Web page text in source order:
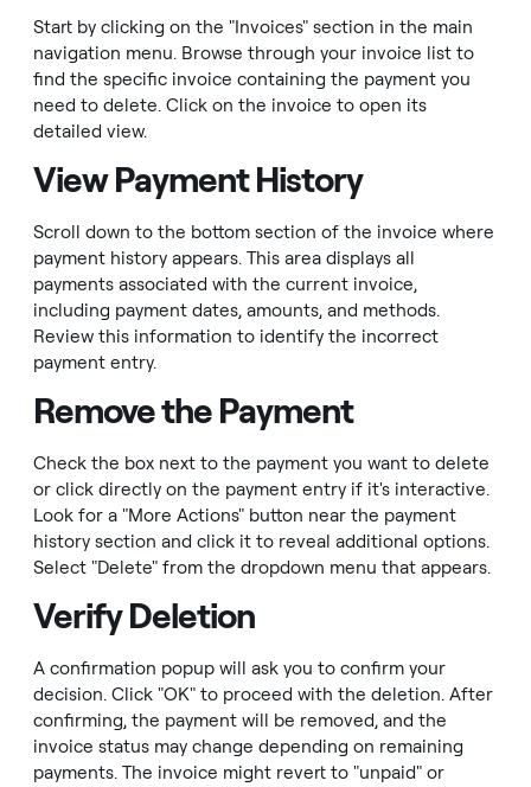
Start by clicking on the "Invoices" section in the main
navigation menu. Browse through your invoice list to
find the specific invoice containing the payment you
need to delete. Click on the invoice to open its
detailed view.
View Payment History
Scroll down to the bottom section of the invoice where
payment history appears. This area displays all
payments associated with the current invoice,
including payment dates, amounts, and methods.
Review this information to identify the incorrect
payment entry.
Remove the Payment
Check the box next to the payment you want to delete
or click directly on the payment entry if it's interactive.
Look for a "More Actions" button near the payment
history section and click it to reveal additional options.
Select "Delete" from the dropdown menu that appears.
Verify Deletion
A confirmation popup will ask you to confirm your
decision. Click "OK" to proceed with the deletion. After
confirming, the payment will be removed, and the
invoice status may change depending on remaining
payments. The invoice might revert to "unpaid" or